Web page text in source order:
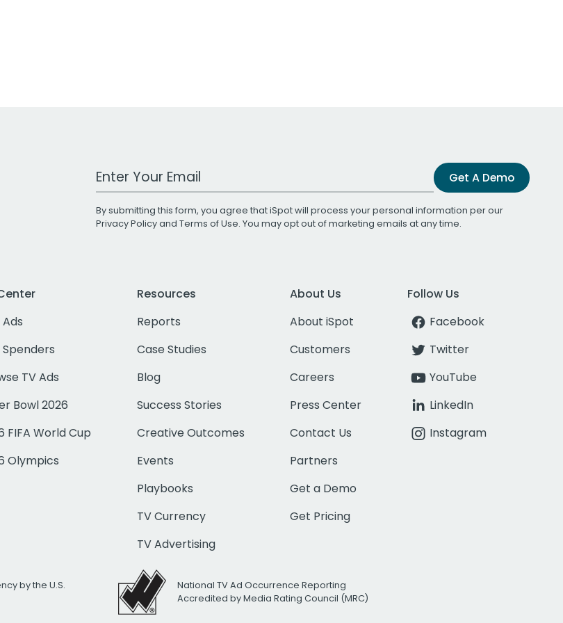
Work Email Address Get A Demo
By submitting this form, you agree that iSpot will process your personal information per our
Privacy Policyand Terms of Use. You may opt out of marketing emails at any time.
TV Ads
Bowl 2026
FIFA World Cup
Olympics
Resources
Reports
Case Studies
Blog
Success Stories
Creative Outcomes
Events
Playbooks
TV Currency
TV Advertising
About Us
About iSpot
Customers
Careers
Press Center
Contact Us
Partners
Get a Demo
Get Pricing
Follow Us
Facebook
Twitter
YouTube
LinkedIn
Instagram
by the U.S.
National TV Ad Occurrence Reporting
Accredited by Media Rating Council (MRC)